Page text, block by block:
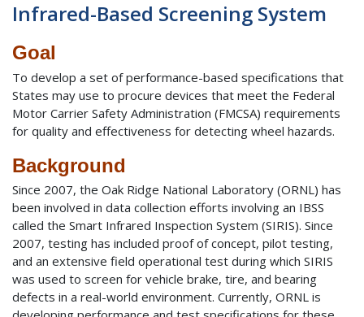
Infrared-Based Screening System
Goal
To develop a set of performance-based specifications that
States may use to procure devices that meet the Federal
Motor Carrier Safety Administration (FMCSA) requirements
for quality and effectiveness for detecting wheel hazards.
Background
Since 2007, the Oak Ridge National Laboratory (ORNL) has
been involved in data collection efforts involving an IBSS
called the Smart Infrared Inspection System (SIRIS). Since
2007, testing has included proof of concept, pilot testing,
and an extensive field operational test during which SIRIS
was used to screen for vehicle brake, tire, and bearing
defects in a real-world environment. Currently, ORNL is